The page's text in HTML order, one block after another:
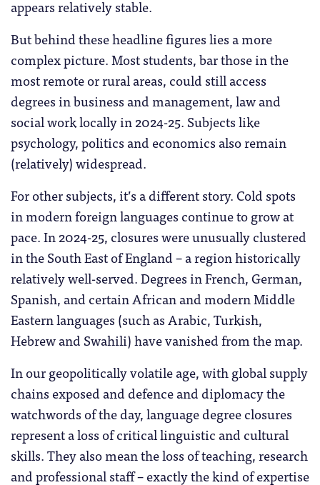
appears relatively stable.
But behind these headline figures lies a more
complex picture. Most students, bar those in the
most remote or rural areas, could still access
degrees in business and management, law and
social work locally in 2024-25. Subjects like
psychology, politics and economics also remain
(relatively) widespread.
For other subjects, it’s a different story. Cold spots
in modern foreign languages continue to grow at
pace. In 2024-25, closures were unusually clustered
in the South East of England – a region historically
relatively well-served. Degrees in French, German,
Spanish, and certain African and modern Middle
Eastern languages (such as Arabic, Turkish,
Hebrew and Swahili) have vanished from the map.
In our geopolitically volatile age, with global supply
chains exposed and defence and diplomacy the
watchwords of the day, language degree closures
represent a loss of critical linguistic and cultural
skills. They also mean the loss of teaching, research
and professional staff – exactly the kind of expertise